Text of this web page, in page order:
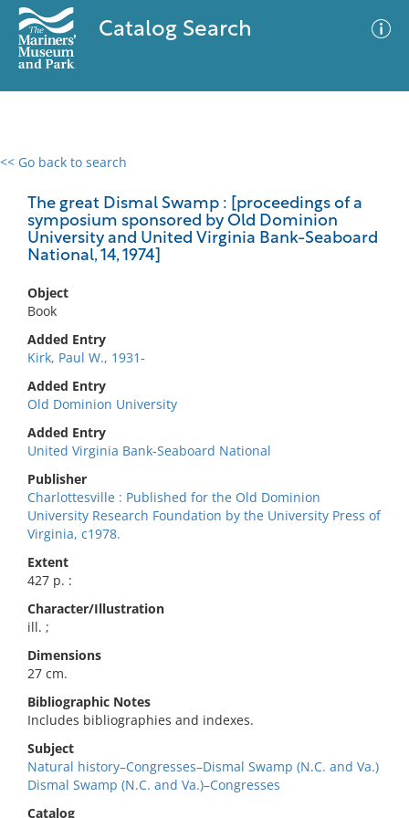
Catalog Search
<< Go back to search
The great Dismal Swamp : [proceedings of a
symposium sponsored by Old Dominion
University and United Virginia Bank-Seaboard
National, 14, 1974]
Object
Book
Added Entry
Kirk, Paul W., 1931-
Added Entry
Old Dominion University
Added Entry
United Virginia Bank-Seaboard National
Publisher
Charlottesville : Published for the Old Dominion
University Research Foundation by the University Press of
Virginia, c1978.
Extent
427 p. :
Character/Illustration
ill. ;
Dimensions
27 cm.
Bibliographic Notes
Includes bibliographies and indexes.
Subject
Natural history–Congresses–Dismal Swamp (N.C. and Va.)
Dismal Swamp (N.C. and Va.)–Congresses
Catalog
0 results